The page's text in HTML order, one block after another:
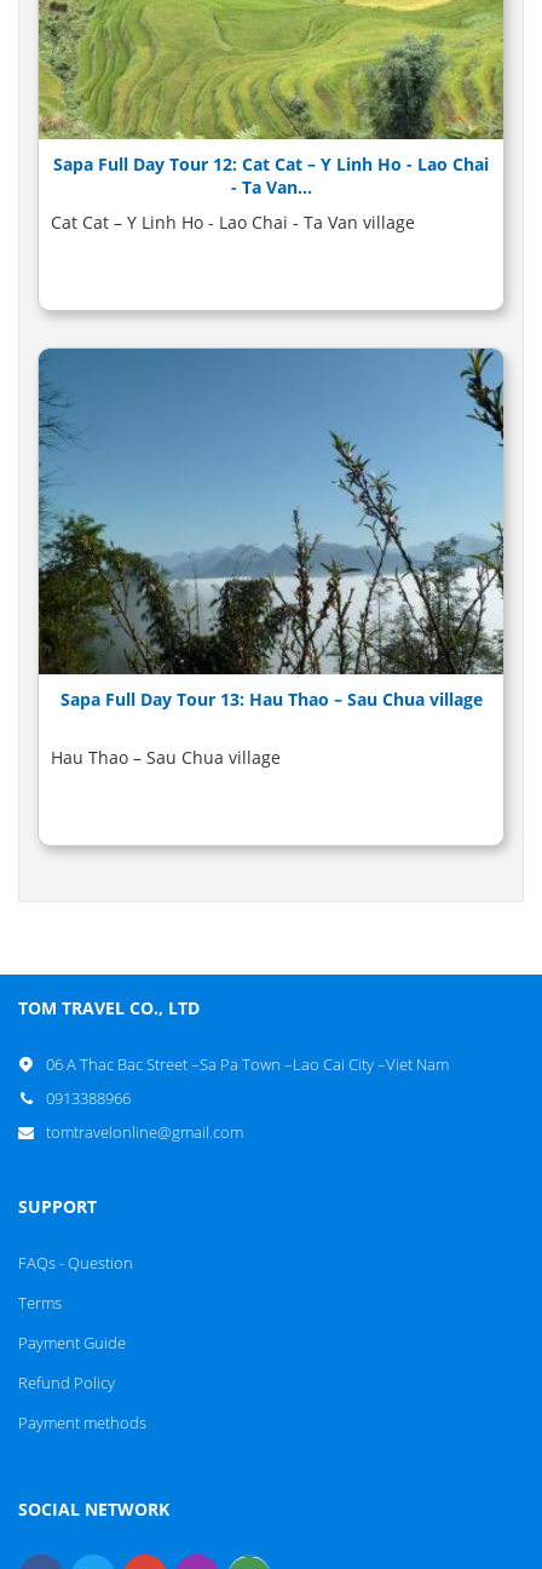
Sapa Full Day Tour 12: Cat Cat – Y Linh Ho - Lao Chai
- Ta Van...
Cat Cat – Y Linh Ho - Lao Chai - Ta Van village
Sapa Full Day Tour 13: Hau Thao – Sau Chua village
Hau Thao – Sau Chua village
TOM TRAVEL CO., LTD
06 A Thac Bac Street –Sa Pa Town –Lao Cai City –Viet Nam
0913388966
tomtravelonline@gmail.com
SUPPORT
FAQs - Question
Terms
Payment Guide
Refund Policy
Payment methods
SOCIAL NETWORK